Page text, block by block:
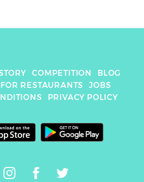
COMPETITION
BLOG
FOR RESTAURANTS
JOBS
PRIVACY POLICY